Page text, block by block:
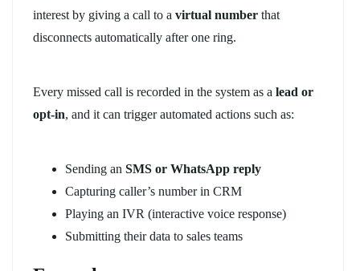
interest by giving a call to a virtual number that
disconnects automatically after one ring.
Every missed call is recorded in the system as a lead or
opt-in, and it can trigger automated actions such as:
Sending an SMS or WhatsApp reply
Capturing caller’s number in CRM
Playing an IVR (interactive voice response)
Submitting their data to sales teams